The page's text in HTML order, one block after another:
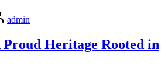
admin
Proud Heritage Rooted in